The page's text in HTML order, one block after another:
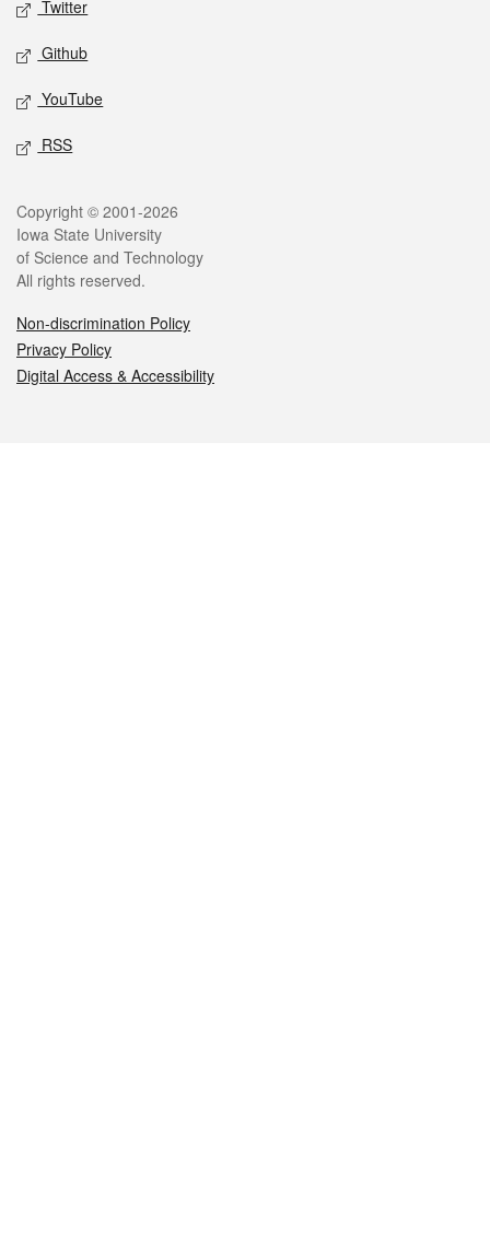
Twitter
Github
YouTube
RSS
Legal
Copyright © 2001-2026
Iowa State University
of Science and Technology
All rights reserved.
Non-discrimination Policy
Privacy Policy
Digital Access & Accessibility